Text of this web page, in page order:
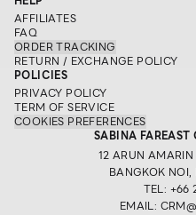
AFFILIATES
FAQ
ORDER TRACKING
RETURN / EXCHANGE POLICY
POLICIES
PRIVACY POLICY
TERM OF SERVICE
COOKIES PREFERENCES
SABINA
12 ARUN
BANGKOK
TEL: +66
EMAIL: